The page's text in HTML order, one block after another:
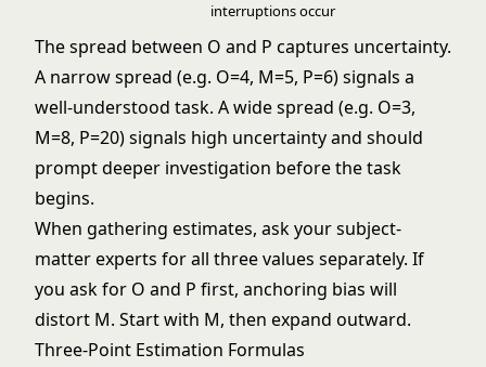
interruptions occur
The spread between O and P captures uncertainty.
A narrow spread (e.g. O=4, M=5, P=6) signals a
well-understood task. A wide spread (e.g. O=3,
M=8, P=20) signals high uncertainty and should
prompt deeper investigation before the task
begins.
When gathering estimates, ask your subject-
matter experts for all three values separately. If
you ask for O and P first, anchoring bias will
distort M. Start with M, then expand outward.
Three-Point Estimation Formulas